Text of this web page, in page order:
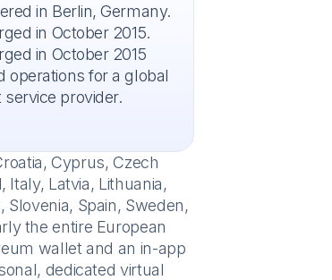
in Berlin, Germany.
in October 2015.
in October 2015
operations for a global
provider.
Cyprus, Czech
Italy, Latvia, Lithuania,
Spain, Sweden,
the entire European
wallet and an in-app
dedicated virtual